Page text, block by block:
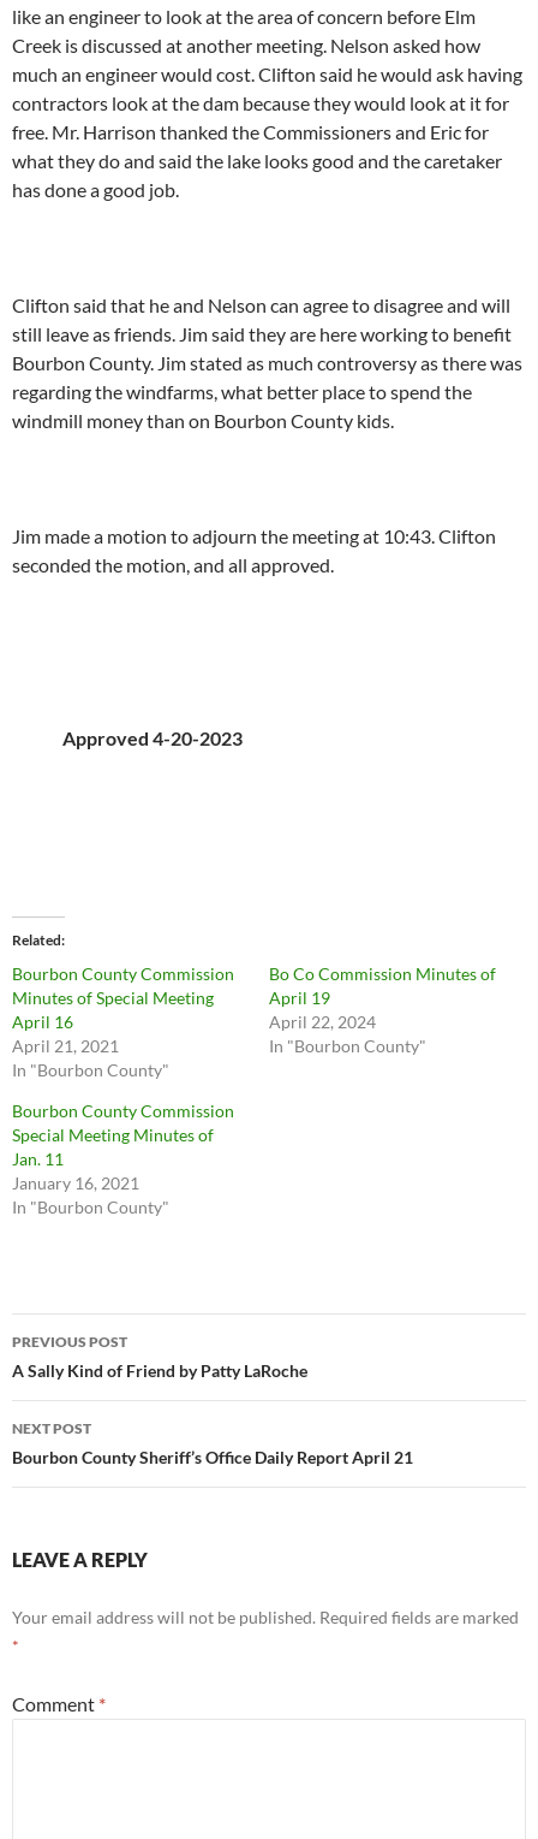
like an engineer to look at the area of concern before Elm
Creek is discussed at another meeting. Nelson asked how
much an engineer would cost. Clifton said he would ask having
contractors look at the dam because they would look at it for
free. Mr. Harrison thanked the Commissioners and Eric for
what they do and said the lake looks good and the caretaker
has done a good job.
Clifton said that he and Nelson can agree to disagree and will
still leave as friends. Jim said they are here working to benefit
Bourbon County. Jim stated as much controversy as there was
regarding the windfarms, what better place to spend the
windmill money than on Bourbon County kids.
Jim made a motion to adjourn the meeting at 10:43. Clifton
seconded the motion, and all approved.
Approved 4-20-2023
Related
Bourbon County Commission
Minutes of Special Meeting
April 16
April 21, 2021
In "Bourbon County"
Bo Co Commission Minutes of
April 19
April 22, 2024
In "Bourbon County"
Bourbon County Commission
Special Meeting Minutes of
Jan. 11
January 16, 2021
In "Bourbon County"
Post
navigation
PREVIOUS POST
A Sally Kind of Friend by Patty LaRoche
NEXT POST
Bourbon County Sheriff’s Office Daily Report April 21
LEAVE A REPLY
Your email address will not be published. Required fields are marked
*
Comment *